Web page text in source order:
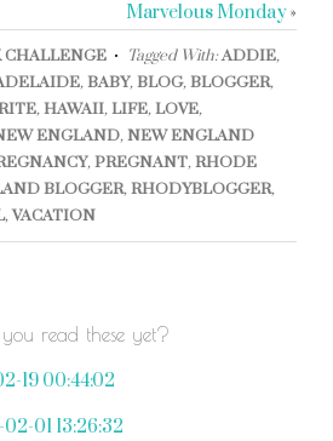
Marvelous Monday»
CHALLENGE Tagged With:ADDIE,
,BABY,BLOG,BLOGGER,
,HAWAII,LIFE,LOVE,
ENGLAND,NEW ENGLAND
,PREGNANT,RHODE
BLOGGER,RHODYBLOGGER,
,VACATION
read these yet?
19 00:44:02
01 13:26:32